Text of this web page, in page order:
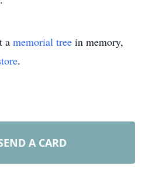
a memorial tree in memory,
.
A CARD